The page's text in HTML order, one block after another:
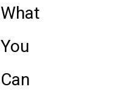
What
You
Can